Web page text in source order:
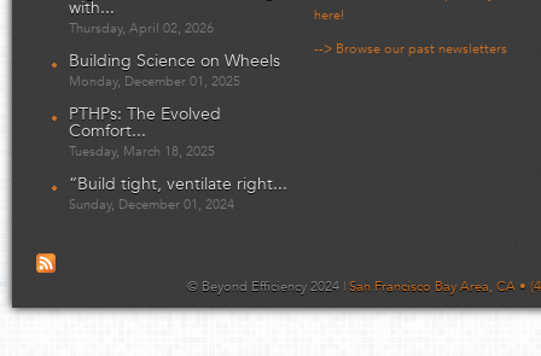
with...
Thursday, April 02, 2026
Building Science on Wheels
Monday, December 01, 2025
PTHPs: The Evolved
Comfort...
Tuesday, March 18, 2025
“Build tight, ventilate right...
Sunday, December 01, 2024
here!
--> Browse our past newsletters
© Beyond Efficiency 2024 | San Francisco Bay Area, CA •